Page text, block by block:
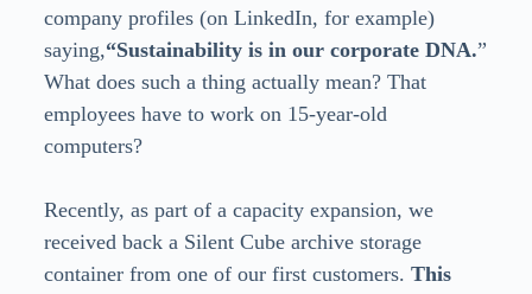
company profiles (on LinkedIn, for example)
saying,“Sustainability is in our corporate DNA.”
What does such a thing actually mean? That
employees have to work on 15-year-old
computers?
Recently, as part of a capacity expansion, we
received back a Silent Cube archive storage
container from one of our first customers. This